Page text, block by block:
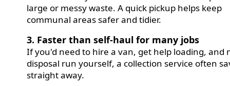
large or messy waste. A quick pickup helps keep
communal areas safer and tidier.
3. Faster than self-haul for many jobs
If you'd need to hire a van, get help loading, and
disposal run yourself, a collection service often
straight away.